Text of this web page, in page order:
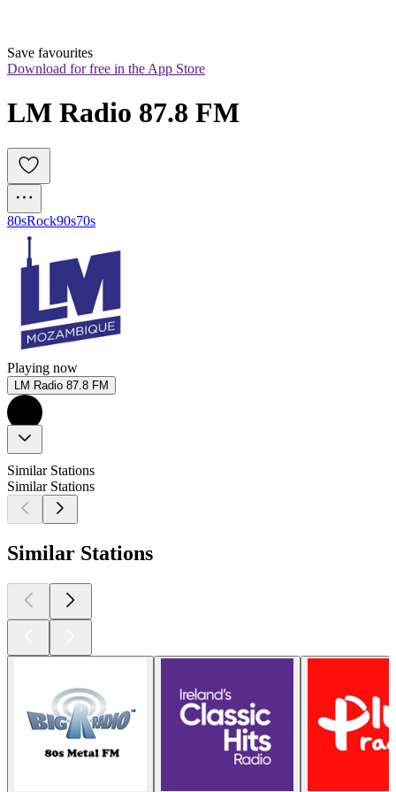
Save favourites
Download for free in the App Store
LM Radio 87.8 FM
80sRock90s70s
Playing now
LM Radio 87.8 FM
Similar Stations
Similar Stations
Similar Stations